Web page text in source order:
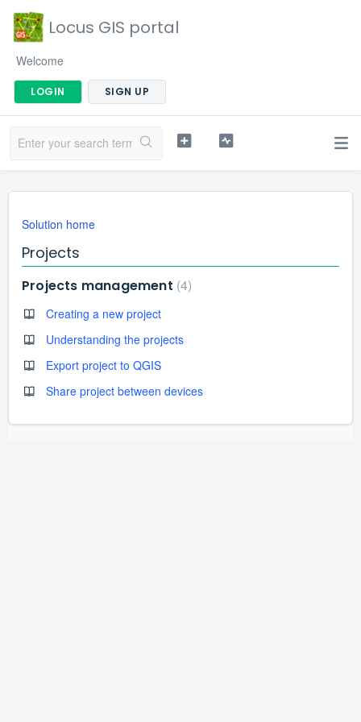
Locus GIS portal
Welcome
LOGIN SIGN UP
Solution home
Projects
Projects management 4
Creating a new project
Understanding the projects
Export project to QGIS
Share project between devices